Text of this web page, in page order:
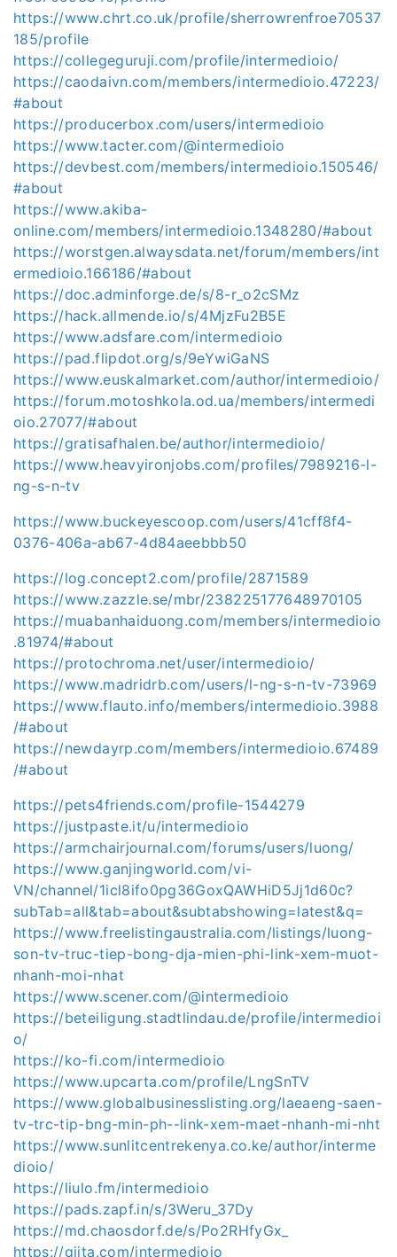
https://www.chrt.co.uk/profile/sherrowrenfroe70537
185/profile
https://collegeguruji.com/profile/intermedioio/
https://caodaivn.com/members/intermedioio.47223/
#about
https://producerbox.com/users/intermedioio
https://www.tacter.com/@intermedioio
https://devbest.com/members/intermedioio.150546/
#about
https://www.akiba-
online.com/members/intermedioio.1348280/#about
https://worstgen.alwaysdata.net/forum/members/int
ermedioio.166186/#about
https://doc.adminforge.de/s/8-r_o2cSMz
https://hack.allmende.io/s/4MjzFu2B5E
https://www.adsfare.com/intermedioio
https://pad.flipdot.org/s/9eYwiGaNS
https://www.euskalmarket.com/author/intermedioio/
https://forum.motoshkola.od.ua/members/intermedi
oio.27077/#about
https://gratisafhalen.be/author/intermedioio/
https://www.heavyironjobs.com/profiles/7989216-l-
ng-s-n-tv
https://www.buckeyescoop.com/users/41cff8f4-
0376-406a-ab67-4d84aeebbb50
https://log.concept2.com/profile/2871589
https://www.zazzle.se/mbr/238225177648970105
https://muabanhaiduong.com/members/intermedioio
.81974/#about
https://protochroma.net/user/intermedioio/
https://www.madridrb.com/users/l-ng-s-n-tv-73969
https://www.flauto.info/members/intermedioio.3988
/#about
https://newdayrp.com/members/intermedioio.67489
/#about
https://pets4friends.com/profile-1544279
https://justpaste.it/u/intermedioio
https://armchairjournal.com/forums/users/luong/
https://www.ganjingworld.com/vi-
VN/channel/1icl8ifo0pg36GoxQAWHiD5Jj1d60c?
subTab=all&tab=about&subtabshowing=latest&q=
https://www.freelistingaustralia.com/listings/luong-
son-tv-truc-tiep-bong-dja-mien-phi-link-xem-muot-
nhanh-moi-nhat
https://www.scener.com/@intermedioio
https://beteiligung.stadtlindau.de/profile/intermedioi
o/
https://ko-fi.com/intermedioio
https://www.upcarta.com/profile/LngSnTV
https://www.globalbusinesslisting.org/laeaeng-saen-
tv-trc-tip-bng-min-ph--link-xem-maet-nhanh-mi-nht
https://www.sunlitcentrekenya.co.ke/author/interme
dioio/
https://liulo.fm/intermedioio
https://pads.zapf.in/s/3Weru_37Dy
https://md.chaosdorf.de/s/Po2RHfyGx_
https://qiita.com/intermedioio